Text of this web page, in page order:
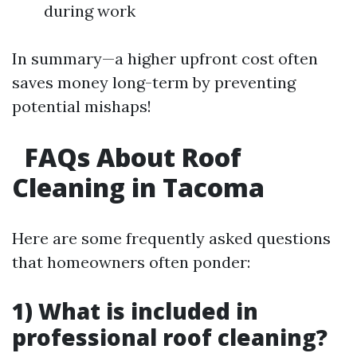
during work
In summary—a higher upfront cost often
saves money long-term by preventing
potential mishaps!
FAQs About Roof
Cleaning in Tacoma
Here are some frequently asked questions
that homeowners often ponder:
1) What is included in
professional roof cleaning?